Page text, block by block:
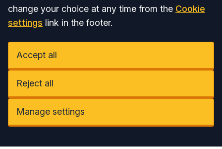
change your choice at any time from the Cookie
settings link in the footer.
Accept all
Reject all
Manage settings